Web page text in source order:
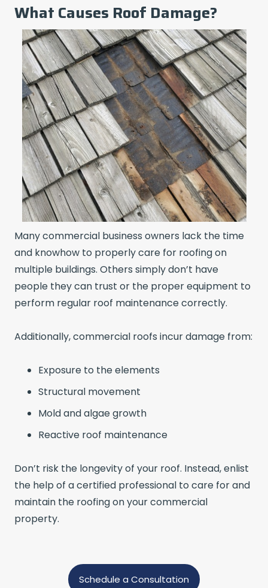
What Causes Roof Damage?
Many commercial business owners lack the time
and knowhow to properly care for roofing on
multiple buildings. Others simply don’t have
people they can trust or the proper equipment to
perform regular roof maintenance correctly.
Additionally, commercial roofs incur damage from:
Exposure to the elements
Structural movement
Mold and algae growth
Reactive roof maintenance
Don’t risk the longevity of your roof. Instead, enlist
the help of a certified professional to care for and
maintain the roofing on your commercial
property.
Schedule a Consultation